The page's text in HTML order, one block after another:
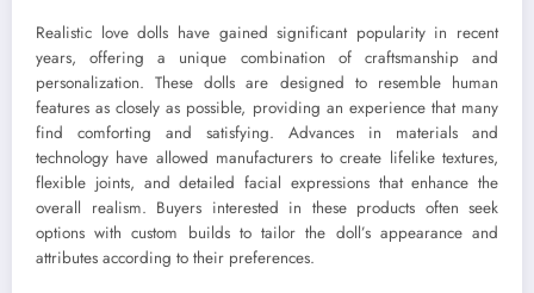
Realistic love dolls have gained significant popularity in recent
years, offering a unique combination of craftsmanship and
personalization. These dolls are designed to resemble human
features as closely as possible, providing an experience that many
find comforting and satisfying. Advances in materials and
technology have allowed manufacturers to create lifelike textures,
flexible joints, and detailed facial expressions that enhance the
overall realism. Buyers interested in these products often seek
options with custom builds to tailor the doll’s appearance and
attributes according to their preferences.